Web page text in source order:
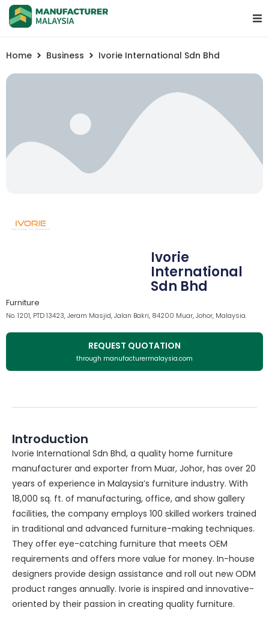
Home Business Ivorie International Sdn Bhd
Ivorie
International
Sdn Bhd
Furniture
No. 1201, PTD 13423, Jeram Masjid, Jalan Bakri, 84200 Muar, Johor, Malaysia.
REQUEST QUOTATION
through manufacturermalaysia.com
Introduction
Ivorie International Sdn Bhd, a quality home furniture
manufacturer and exporter from Muar, Johor, has over 20
years of experience in Malaysia’s furniture industry. With
18,000 sq. ft. of manufacturing, office, and show gallery
facilities, the company employs 100 skilled workers trained
in traditional and advanced furniture-making techniques.
They offer eye-catching furniture that meets OEM
requirements and offers more value for money. In-house
designers provide design assistance and roll out new ODM
product ranges annually. Ivorie is inspired and innovative-
oriented by their passion in creating quality furniture.